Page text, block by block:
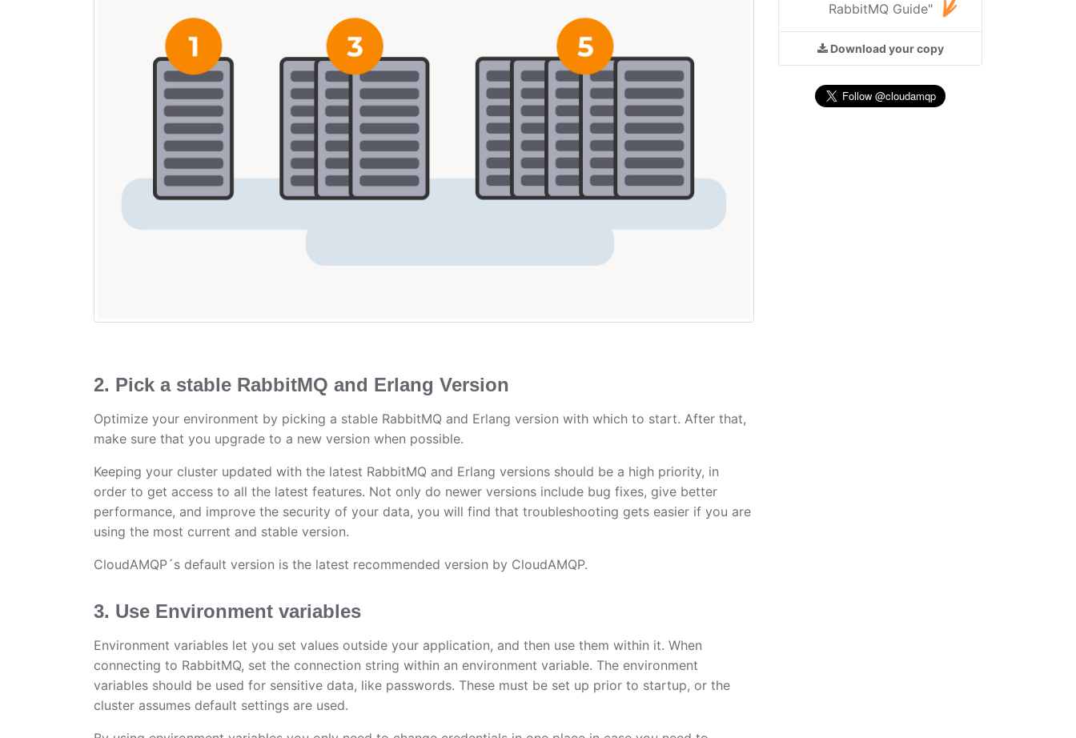
2. Pick a stable RabbitMQ and Erlang Version
Optimize your environment by picking a stable RabbitMQ and Erlang version with which to start. After that,
make sure that you upgrade to a new version when possible.
Keeping your cluster updated with the latest RabbitMQ and Erlang versions should be a high priority, in
order to get access to all the latest features. Not only do newer versions include bug fixes, give better
performance, and improve the security of your data, you will find that troubleshooting gets easier if you are
using the most current and stable version.
CloudAMQP´s default version is the latest recommended version by CloudAMQP.
3. Use Environment variables
Environment variables let you set values outside your application, and then use them within it. When
connecting to RabbitMQ, set the connection string within an environment variable. The environment
variables should be used for sensitive data, like passwords. These must be set up prior to startup, or the
cluster assumes default settings are used.
RabbitMQ Guide"
Download your copy